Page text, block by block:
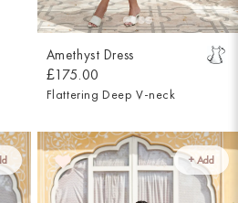
Amethyst Dress
£175.00
Flattering Deep V-neck
+ Add